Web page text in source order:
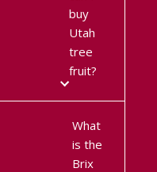
buy
Utah
tree
fruit?
What
is the
Brix